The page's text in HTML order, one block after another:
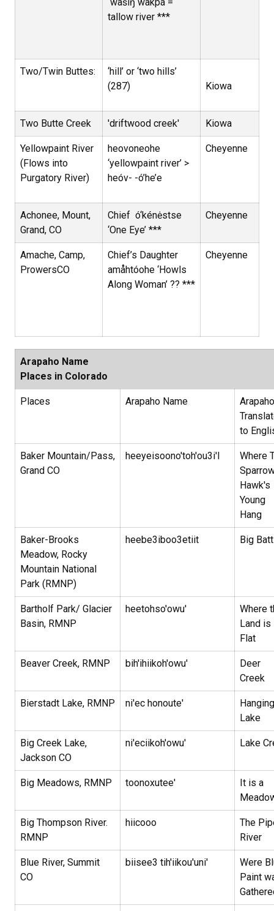
wašíŋ wakpá =
tallow river ***
Two/Twin Buttes:
‘hill’ or ‘two hills’
(287)
Kiowa
Two Butte Creek 'driftwood creek' Kiowa
Yellowpaint River
(Flows into
Purgatory River)
heovoneohe
‘yellowpaint river’ >
heóv- -ó’he’e
Cheyenne
Achonee, Mount,
Grand, CO
Chief ó‘kénėstse
‘One Eye’ ***
Cheyenne
Amache, Camp,
ProwersCO
Chief’s Daughter
amåhtóohe ‘Howls
Along Woman’ ?? ***
Cheyenne
Arapaho Name
Places in Colorado
Places Arapaho Name
Arapaho
to
Baker Mountain/Pass,
Grand CO
heeyeisoono'toh'ou3i'I
Where
Hawk's
Young
Hang
Baker-Brooks
Meadow, Rocky
Mountain National
Park (RMNP)
heebe3iboo3etiit Big
Bartholf Park/ Glacier
Basin, RMNP
heetohso'owu'
Where
Land is
Flat
Beaver Creek, RMNP bih'ihiikoh'owu'
Deer
Creek
Bierstadt Lake, RMNP ni'ec honoute'
Hanging
Lake
Big Creek Lake,
Jackson CO
ni'eciikoh'owu' Lake
Big Meadows, RMNP toonoxutee'
It is a
Big Thompson River.
RMNP
hiicooo
The
River
Blue River, Summit
CO
biisee3 tih'iikou'uni'
Were
Paint